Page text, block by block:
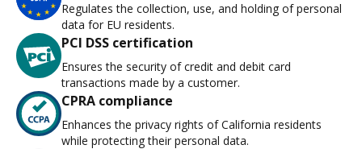
Regulates the collection, use, and holding of personal
data for EU residents.
PCI DSS certification
Ensures the security of credit and debit card
transactions made by a customer.
CPRA compliance
Enhances the privacy rights of California residents
while protecting their personal data.